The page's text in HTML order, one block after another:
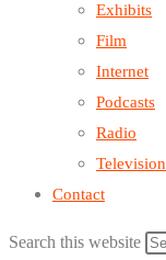
Exhibits
Film
Internet
Podcasts
Radio
Television
Contact
Search this website